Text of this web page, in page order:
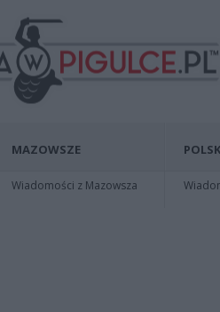
MAZOWSZE
Wiadomości z Mazowsza